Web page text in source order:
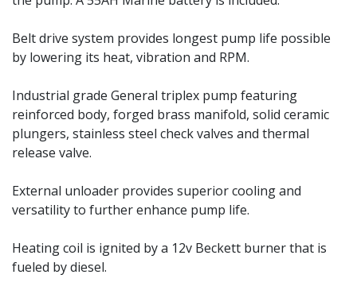
Belt drive system provides longest pump life possible
by lowering its heat, vibration and RPM.
Industrial grade General triplex pump featuring
reinforced body, forged brass manifold, solid ceramic
plungers, stainless steel check valves and thermal
release valve.
External unloader provides superior cooling and
versatility to further enhance pump life.
Heating coil is ignited by a 12v Beckett burner that is
fueled by diesel.